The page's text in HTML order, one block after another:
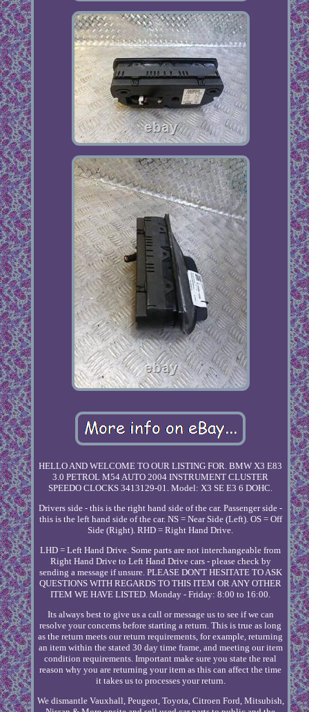
HELLO AND WELCOME TO OUR LISTING FOR. BMW X3 E83
3.0 PETROL M54 AUTO 2004 INSTRUMENT CLUSTER
SPEEDO CLOCKS 3413129-01. Model: X3 SE E3 6 DOHC.
Drivers side - this is the right hand side of the car. Passenger side -
this is the left hand side of the car. NS = Near Side (Left). OS = Off
Side (Right). RHD = Right Hand Drive.
LHD = Left Hand Drive. Some parts are not interchangeable from
Right Hand Drive to Left Hand Drive cars - please check by
sending a message if unsure. PLEASE DON'T HESITATE TO ASK
QUESTIONS WITH REGARDS TO THIS ITEM OR ANY OTHER
ITEM WE HAVE LISTED. Monday - Friday: 8:00 to 16:00.
Its always best to give us a call or message us to see if we can
resolve your concerns before starting a return. This is true as long
as the return meets our return requirements, for example, returning
an item within the stated 30 day time frame, and meeting our item
condition requirements. Important make sure you state the real
reason why you are returning your item as this can affect the time
it takes us to processes your return.
We dismantle Vauxhall, Peugeot, Toyota, Citroen Ford, Mitsubish,